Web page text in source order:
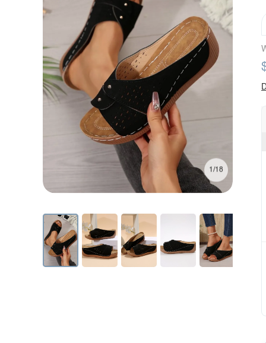
1/18